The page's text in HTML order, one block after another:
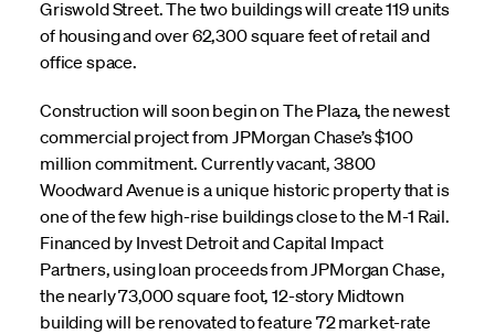
Griswold Street. The two buildings will create 119 units
of housing and over 62,300 square feet of retail and
office space.
Construction will soon begin on The Plaza, the newest
commercial project from JPMorgan Chase’s $100
million commitment. Currently vacant, 3800
Woodward Avenue is a unique historic property that is
one of the few high-rise buildings close to the M-1 Rail.
Financed by Invest Detroit and Capital Impact
Partners, using loan proceeds from JPMorgan Chase,
the nearly 73,000 square foot, 12-story Midtown
building will be renovated to feature 72 market-rate